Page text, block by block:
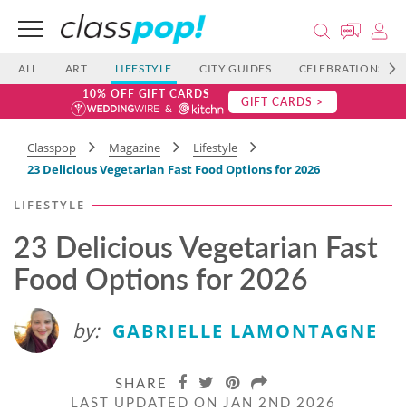
ALL ART LIFESTYLE CITY GUIDES CELEBRATIONS
10% OFF GIFT CARDS GIFT CARDS >
Classpop Magazine
Lifestyle
23 Delicious Vegetarian Fast Food​ Options for 2026
LIFESTYLE
23 Delicious Vegetarian Fast
Food​ Options for 2026
by: GABRIELLE LAMONTAGNE
SHARE
LAST UPDATED ON JAN 2ND 2026